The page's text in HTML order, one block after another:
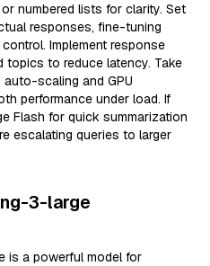
numbered lists for clarity. Set
responses, fine-tuning
Implement response
topics to reduce latency. Take
scaling and GPU
performance under load. If
Flash for quick summarization
escalating queries to larger
3-large
is a powerful model for